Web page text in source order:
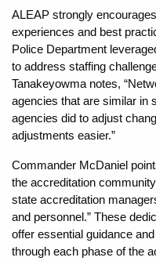
ALEAP strongly
experiences and best
Police Department
to address staffing
Tanakeyowma notes,
agencies that are similar in
agencies did to adjust
adjustments easier.”
Commander McDaniel
the accreditation
state accreditation
and personnel.” These
offer essential guidance
through each phase of the